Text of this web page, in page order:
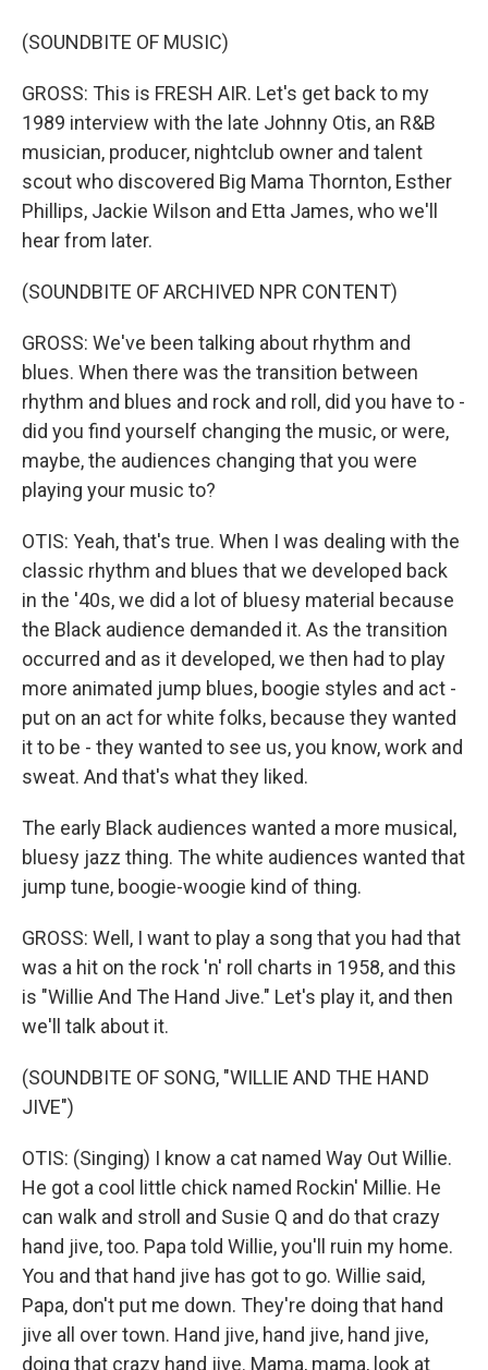
(SOUNDBITE OF MUSIC)
GROSS: This is FRESH AIR. Let's get back to my
1989 interview with the late Johnny Otis, an R&B
musician, producer, nightclub owner and talent
scout who discovered Big Mama Thornton, Esther
Phillips, Jackie Wilson and Etta James, who we'll
hear from later.
(SOUNDBITE OF ARCHIVED NPR CONTENT)
GROSS: We've been talking about rhythm and
blues. When there was the transition between
rhythm and blues and rock and roll, did you have to -
did you find yourself changing the music, or were,
maybe, the audiences changing that you were
playing your music to?
OTIS: Yeah, that's true. When I was dealing with the
classic rhythm and blues that we developed back
in the '40s, we did a lot of bluesy material because
the Black audience demanded it. As the transition
occurred and as it developed, we then had to play
more animated jump blues, boogie styles and act -
put on an act for white folks, because they wanted
it to be - they wanted to see us, you know, work and
sweat. And that's what they liked.
The early Black audiences wanted a more musical,
bluesy jazz thing. The white audiences wanted that
jump tune, boogie-woogie kind of thing.
GROSS: Well, I want to play a song that you had that
was a hit on the rock 'n' roll charts in 1958, and this
is "Willie And The Hand Jive." Let's play it, and then
we'll talk about it.
(SOUNDBITE OF SONG, "WILLIE AND THE HAND
JIVE")
OTIS: (Singing) I know a cat named Way Out Willie.
He got a cool little chick named Rockin' Millie. He
can walk and stroll and Susie Q and do that crazy
hand jive, too. Papa told Willie, you'll ruin my home.
You and that hand jive has got to go. Willie said,
Papa, don't put me down. They're doing that hand
jive all over town. Hand jive, hand jive, hand jive,
doing that crazy hand jive. Mama, mama, look at